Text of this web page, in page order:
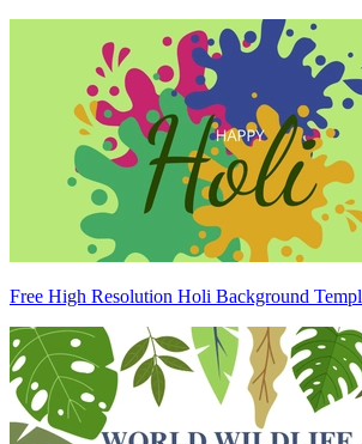
Free High Resolution Holi Background